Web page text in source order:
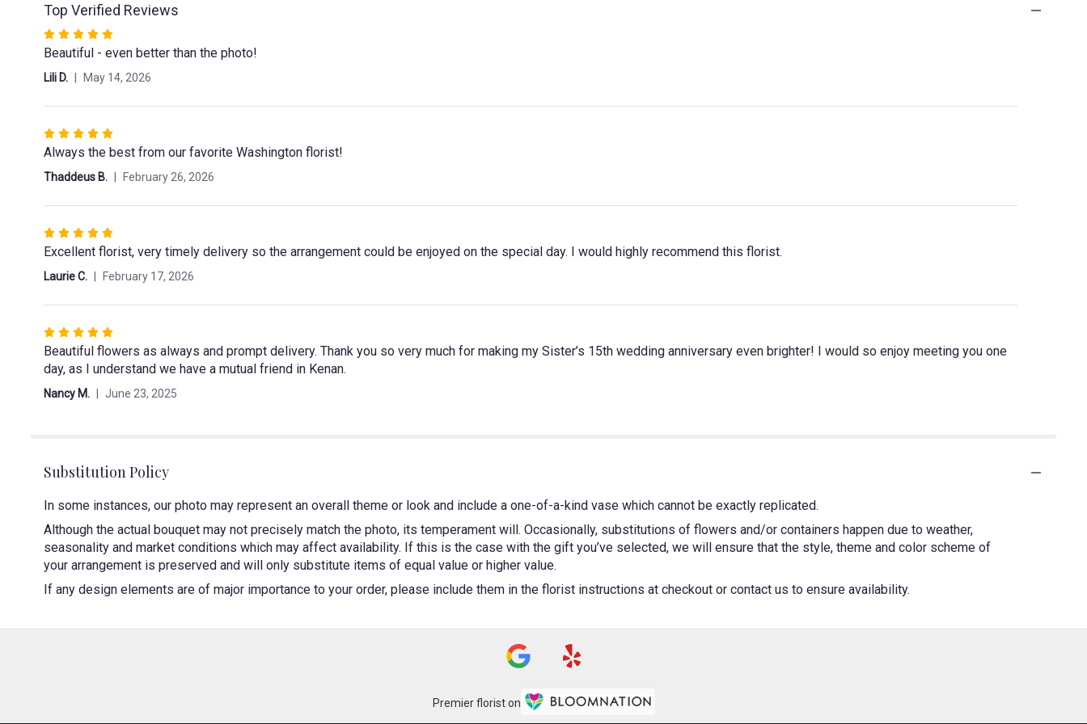
Top Verified Reviews
Rated
5
out
5
Beautiful - even better than the photo!
Lili D. May 14, 2026
Rated
5
out
5
Always the best from our favorite Washington florist!
Thaddeus B. February 26, 2026
Rated
5
out
5
Excellent florist, very timely delivery so the arrangement could be enjoyed on the special day. I would highly recommend this florist.
Laurie C. February 17, 2026
Rated
5
out
of
Beautiful flowers as always and prompt delivery. Thank you so very much for making my Sister’s 15th wedding anniversary even brighter! I would so enjoy meeting you one
day, as I understand we have a mutual friend in Kenan.
Nancy M. June 23, 2025
Substitution Policy
In some instances, our photo may represent an overall theme or look and include a one-of-a-kind vase which cannot be exactly replicated.
Although the actual bouquet may not precisely match the photo, its temperament will. Occasionally, substitutions of flowers and/or containers happen due to weather,
seasonality and market conditions which may affect availability. If this is the case with the gift you’ve selected, we will ensure that the style, theme and color scheme of
your arrangement is preserved and will only substitute items of equal value or higher value.
If any design elements are of major importance to your order, please include them in the florist instructions at checkout or contact us to ensure availability.
Premier florist on